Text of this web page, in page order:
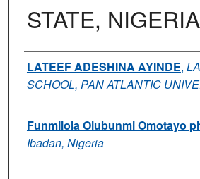
STATE, NIGERIA
Authors
LATEEF ADESHINA AYINDE,
SCHOOL, PAN ATLANTIC
Funmilola Olubunmi Omotayo
Ibadan, Nigeria